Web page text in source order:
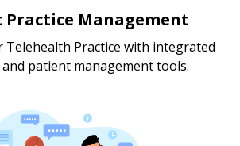
Practice Management
Telehealth Practice with integrated
patient management tools.